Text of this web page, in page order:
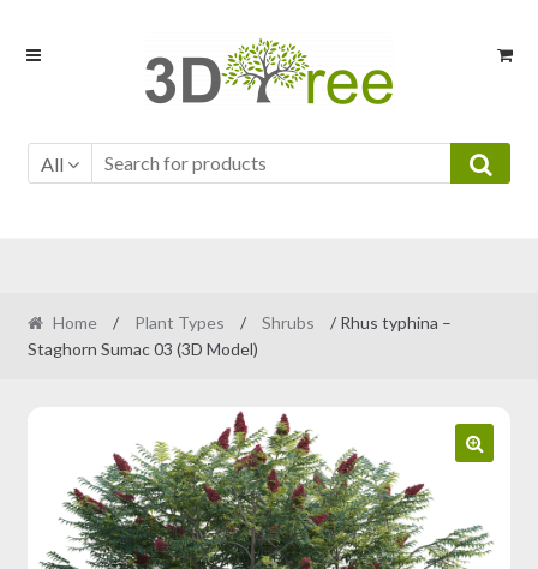
Skip
Skip
All
Home / Plant Types / Shrubs
/ Rhus typhina –
Staghorn Sumac 03 (3D Model)